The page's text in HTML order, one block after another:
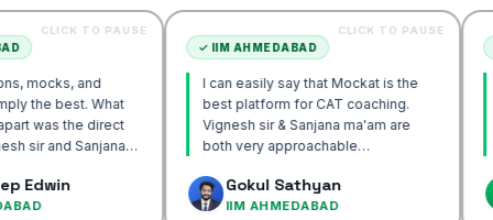
and
What
direct
TO PAUSE
IIM AHMEDABAD
I can easily say that Mockat is the
best platform for CAT coaching.
Vignesh sir & Sanjana ma'am are
both very approachable…
Gokul Sathyan
IIM AHMEDABAD
CLICK TO PAUSE
IIM
IIM